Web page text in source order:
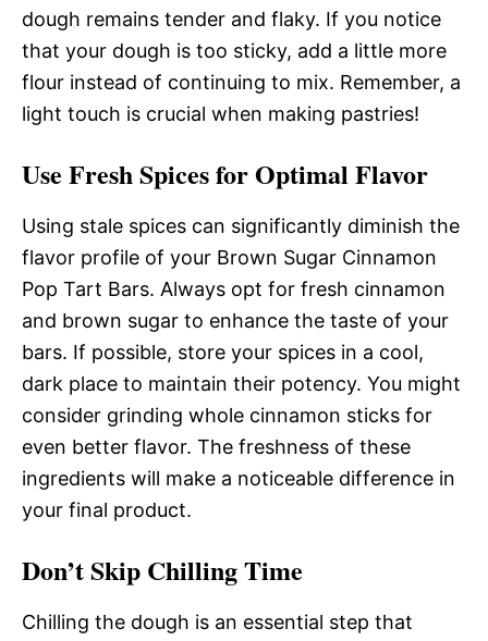
dough remains tender and flaky. If you notice
that your dough is too sticky, add a little more
flour instead of continuing to mix. Remember, a
light touch is crucial when making pastries!
Use Fresh Spices for Optimal Flavor
Using stale spices can significantly diminish the
flavor profile of your Brown Sugar Cinnamon
Pop Tart Bars. Always opt for fresh cinnamon
and brown sugar to enhance the taste of your
bars. If possible, store your spices in a cool,
dark place to maintain their potency. You might
consider grinding whole cinnamon sticks for
even better flavor. The freshness of these
ingredients will make a noticeable difference in
your final product.
Don’t Skip Chilling Time
Chilling the dough is an essential step that